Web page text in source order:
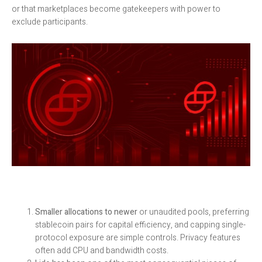
or that marketplaces become gatekeepers with power to
exclude participants.
Smaller allocations to neweror unaudited pools, preferring
stablecoin pairs for capital efficiency, and capping single-
protocol exposure are simple controls. Privacy features
often add CPU and bandwidth costs.